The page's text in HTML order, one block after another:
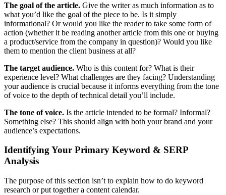
The goal of the article. Give the writer as much information as to
what you’d like the goal of the piece to be. Is it simply
informational? Or would you like the reader to take some form of
action (whether it be reading another article from this one or buying
a product/service from the company in question)? Would you like
them to mention the client business at all?
The target audience. Who is this content for? What is their
experience level? What challenges are they facing? Understanding
your audience is crucial because it informs everything from the tone
of voice to the depth of technical detail you’ll include.
The tone of voice. Is the article intended to be formal? Informal?
Something else? This should align with both your brand and your
audience’s expectations.
Identifying Your Primary Keyword & SERP
Analysis
The purpose of this section isn’t to explain how to do keyword
research or put together a content calendar.